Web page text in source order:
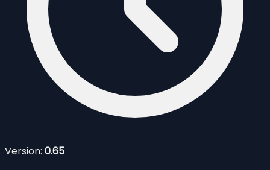
Version: 0.65